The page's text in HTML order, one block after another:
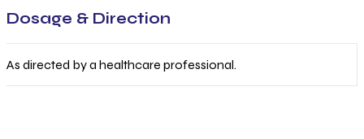
Dosage & Direction
As directed by a healthcare professional.